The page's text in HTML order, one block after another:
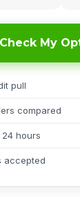
Check My
pull
compared
hours
accepted